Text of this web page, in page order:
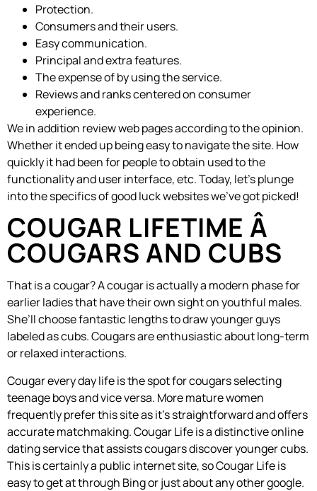
Protection.
Consumers and their users.
Easy communication.
Principal and extra features.
The expense of by using the service.
Reviews and ranks centered on consumer
experience.
We in addition review web pages according to the opinion.
Whether it ended up being easy to navigate the site. How
quickly it had been for people to obtain used to the
functionality and user interface, etc. Today, let’s plunge
into the specifics of good luck websites we’ve got picked!
COUGAR LIFETIME Â
COUGARS AND CUBS
That is a cougar? A cougar is actually a modern phase for
earlier ladies that have their own sight on youthful males.
She’ll choose fantastic lengths to draw younger guys
labeled as cubs. Cougars are enthusiastic about long-term
or relaxed interactions.
Cougar every day life is the spot for cougars selecting
teenage boys and vice versa. More mature women
frequently prefer this site as it’s straightforward and offers
accurate matchmaking. Cougar Life is a distinctive online
dating service that assists cougars discover younger cubs.
This is certainly a public internet site, so Cougar Life is
easy to get at through Bing or just about any other google.